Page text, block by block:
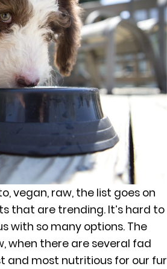
vegan, raw, the list goes on
that are trending. It’s hard to
with so many options. The
when there are several fad
and most nutritious for our fur